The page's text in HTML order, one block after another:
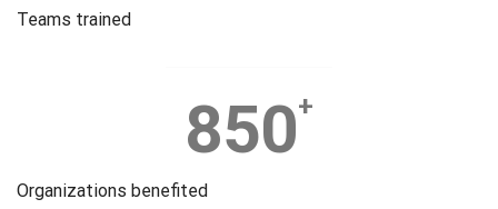
Teams trained
850+
Organizations benefited